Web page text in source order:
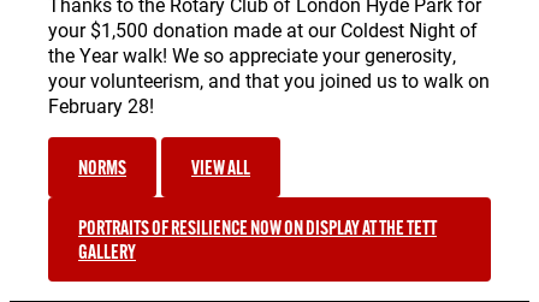
your $1,500 donation made at our Coldest Night of
the Year walk! We so appreciate your generosity,
your volunteerism, and that you joined us to walk on
February 28!
NORMS VIEW ALL
PORTRAITS OF RESILIENCE NOW ON DISPLAY AT THE TETT
GALLERY